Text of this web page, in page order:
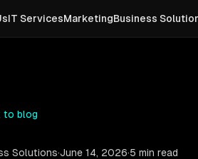
IT ServicesMarketingBusiness
to blog
Solutions·June 14, 2026·5 min read